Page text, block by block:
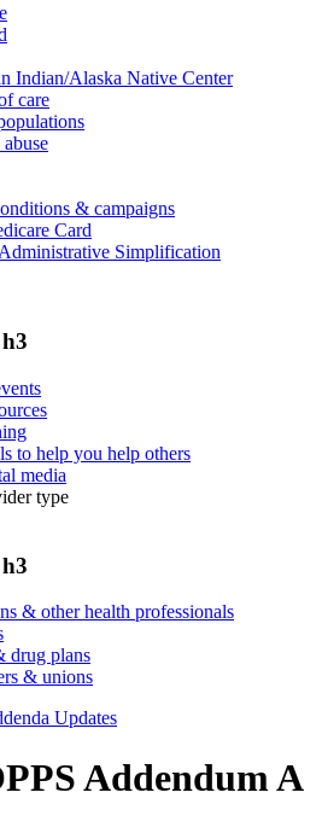
Indian/Alaska Native Center
care
& campaigns
Card
Simplification
to help you help others
media
type
& other health professionals
drug plans
& unions
Updates
Addendum A